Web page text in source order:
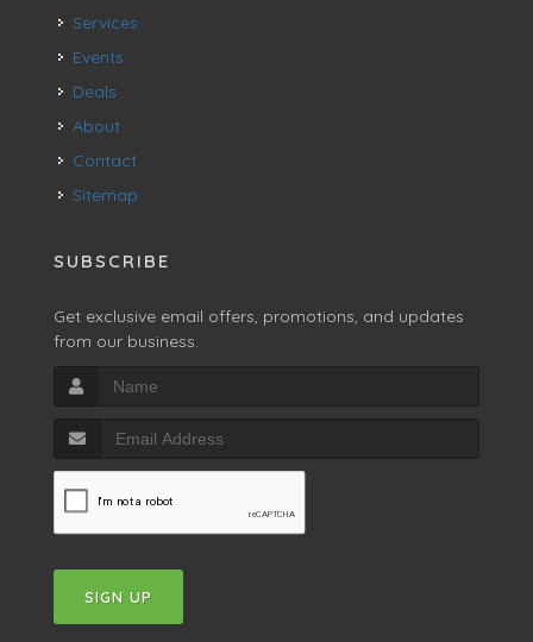
Services
Events
Deals
About
Contact
Sitemap
SUBSCRIBE
Get exclusive email offers, promotions, and updates
from our business.
SIGN UP